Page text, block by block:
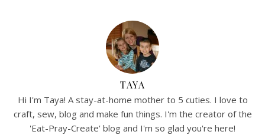
TAYA
Hi I'm Taya! A stay-at-home mother to 5 cuties. I love to
craft, sew, blog and make fun things. I'm the creator of the
'Eat-Pray-Create' blog and I'm so glad you're here!